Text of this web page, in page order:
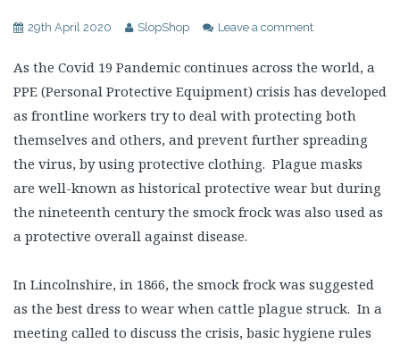
29th April 2020 SlopShop Leave a comment
As the Covid 19 Pandemic continues across the world, a
PPE (Personal Protective Equipment) crisis has developed
as frontline workers try to deal with protecting both
themselves and others, and prevent further spreading
the virus, by using protective clothing. Plague masks
are well-known as historical protective wear but during
the nineteenth century the smock frock was also used as
a protective overall against disease.
In Lincolnshire, in 1866, the smock frock was suggested
as the best dress to wear when cattle plague struck. In a
meeting called to discuss the crisis, basic hygiene rules